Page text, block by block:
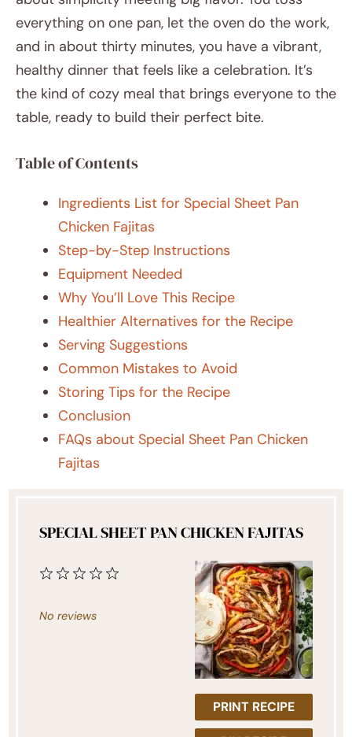
everything on one pan, let the oven do the work,
and in about thirty minutes, you have a vibrant,
healthy dinner that feels like a celebration. It’s
the kind of cozy meal that brings everyone to the
table, ready to build their perfect bite.
Table of Contents
Ingredients List for Special Sheet Pan
Chicken Fajitas
Step-by-Step Instructions
Equipment Needed
Why You’ll Love This Recipe
Healthier Alternatives for the Recipe
Serving Suggestions
Common Mistakes to Avoid
Storing Tips for the Recipe
Conclusion
FAQs about Special Sheet Pan Chicken
Fajitas
SPECIAL SHEET PAN CHICKEN FAJITAS
PRINT RECIPE
5
4
3
2
1
No reviews